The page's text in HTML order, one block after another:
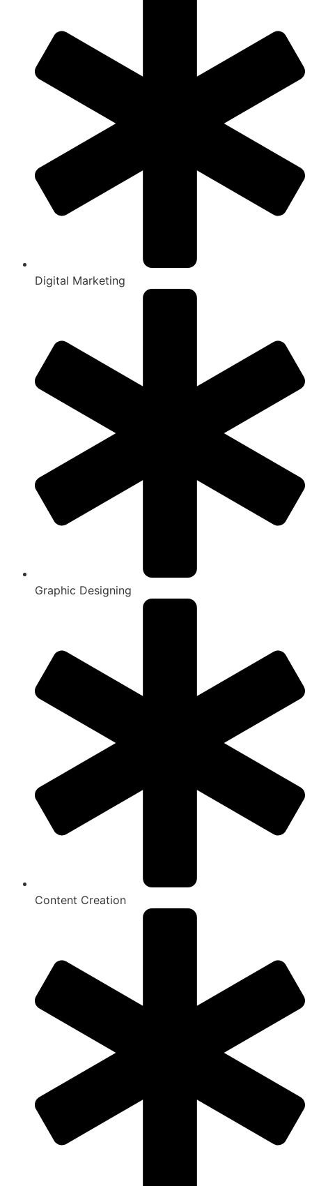
Digital Marketing
Graphic Designing
Content Creation